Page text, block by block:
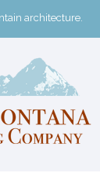
architecture.